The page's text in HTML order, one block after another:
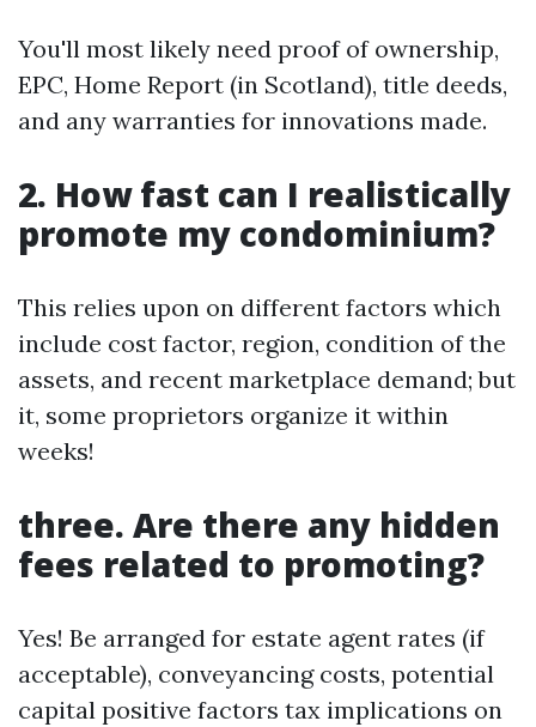
You'll most likely need proof of ownership,
EPC, Home Report (in Scotland), title deeds,
and any warranties for innovations made.
2. How fast can I realistically
promote my condominium?
This relies upon on different factors which
include cost factor, region, condition of the
assets, and recent marketplace demand; but
it, some proprietors organize it within
weeks!
three. Are there any hidden
fees related to promoting?
Yes! Be arranged for estate agent rates (if
acceptable), conveyancing costs, potential
capital positive factors tax implications on